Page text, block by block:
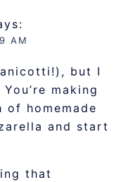
AM
but I
making
homemade
and start
that